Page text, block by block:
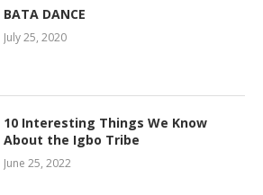
BATA DANCE
July 25, 2020
10 Interesting Things We Know
About the Igbo Tribe
June 25, 2022